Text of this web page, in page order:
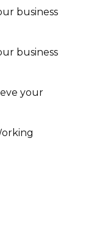
business
business
your